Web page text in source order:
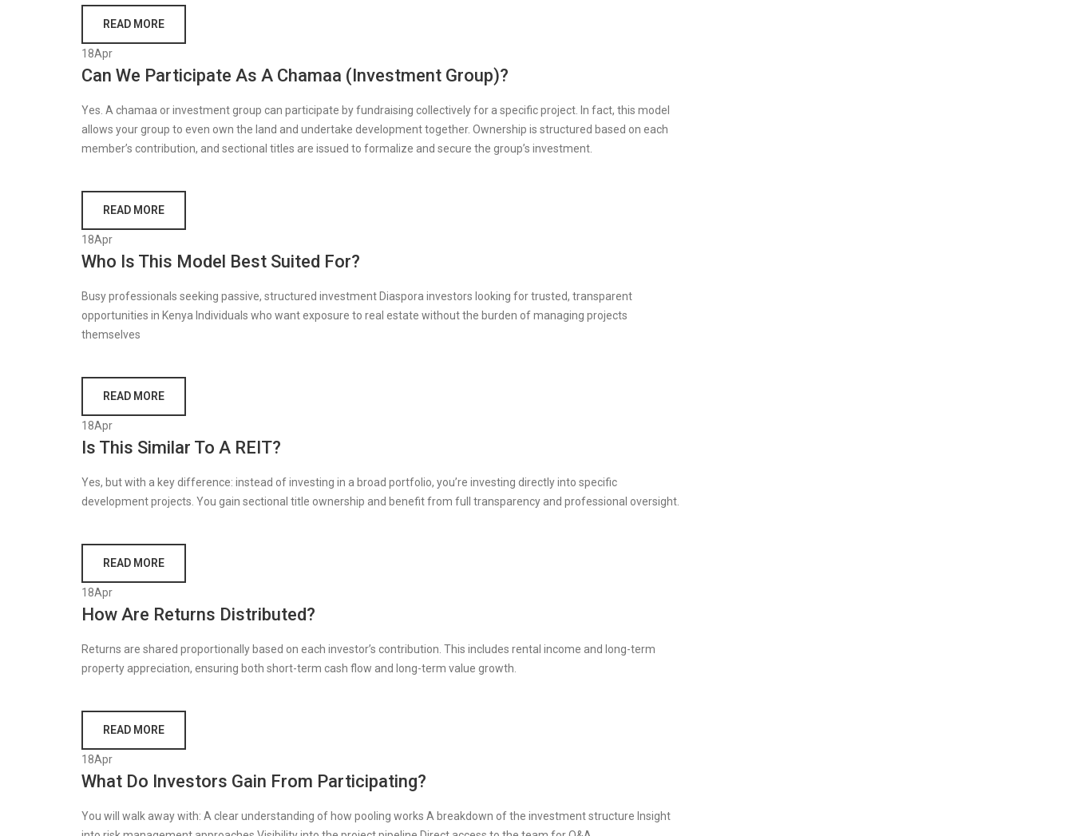
READ MORE
18Apr
Can We Participate As A Chamaa (investment Group)?
Yes. A chamaa or investment group can participate by fundraising collectively for a specific project. In fact, this model
allows your group to even own the land and undertake development together. Ownership is structured based on each
member’s contribution, and sectional titles are issued to formalize and secure the group’s investment.
READ MORE
18Apr
Who Is This Model Best Suited For?
Busy professionals seeking passive, structured investment Diaspora investors looking for trusted, transparent
opportunities in Kenya Individuals who want exposure to real estate without the burden of managing projects
themselves
READ MORE
18Apr
Is This Similar To A REIT?
Yes, but with a key difference: instead of investing in a broad portfolio, you’re investing directly into specific
development projects. You gain sectional title ownership and benefit from full transparency and professional oversight.
READ MORE
18Apr
How Are Returns Distributed?
Returns are shared proportionally based on each investor’s contribution. This includes rental income and long-term
property appreciation, ensuring both short-term cash flow and long-term value growth.
READ MORE
18Apr
What Do Investors Gain From Participating?
You will walk away with: A clear understanding of how pooling works A breakdown of the investment structure Insight